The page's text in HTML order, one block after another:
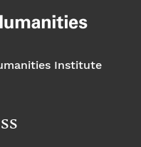
Institute